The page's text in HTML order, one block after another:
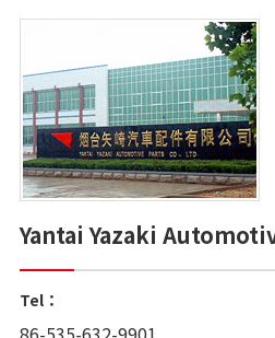
Yantai Yazaki
Tel：